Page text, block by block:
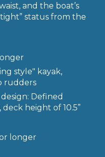
and the boat’s
status from the
style" kayak,
rudders
Defined
height of 10.5”
longer